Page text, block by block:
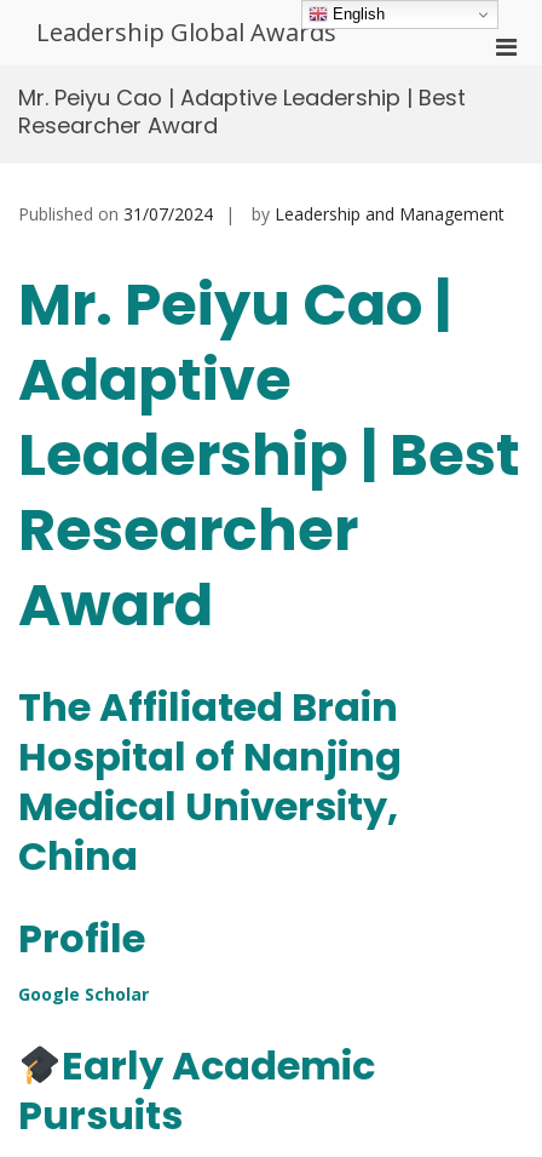
Leadership Global Awards
Mr. Peiyu Cao | Adaptive Leadership | Best
Researcher Award
Published on 31/07/2024 by Leadership and Management
Mr. Peiyu Cao |
Adaptive
Leadership | Best
Researcher
Award
The Affiliated Brain
Hospital of Nanjing
Medical University,
China
Profile
Google Scholar
Early Academic
Pursuits
English